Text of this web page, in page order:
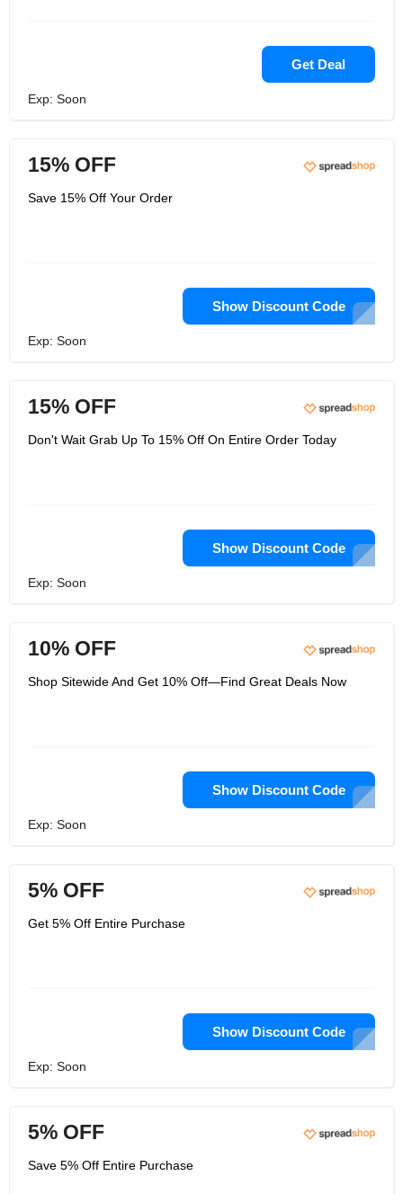
Get Deal
Exp: Soon
15% OFF
Save 15% Off Your Order
Show Discount Code
Exp: Soon
15% OFF
Don't Wait Grab Up To 15% Off On Entire Order Today
Show Discount Code
Exp: Soon
10% OFF
Shop Sitewide And Get 10% Off—Find Great Deals Now
Show Discount Code
Exp: Soon
5% OFF
Get 5% Off Entire Purchase
Show Discount Code
Exp: Soon
5% OFF
Save 5% Off Entire Purchase